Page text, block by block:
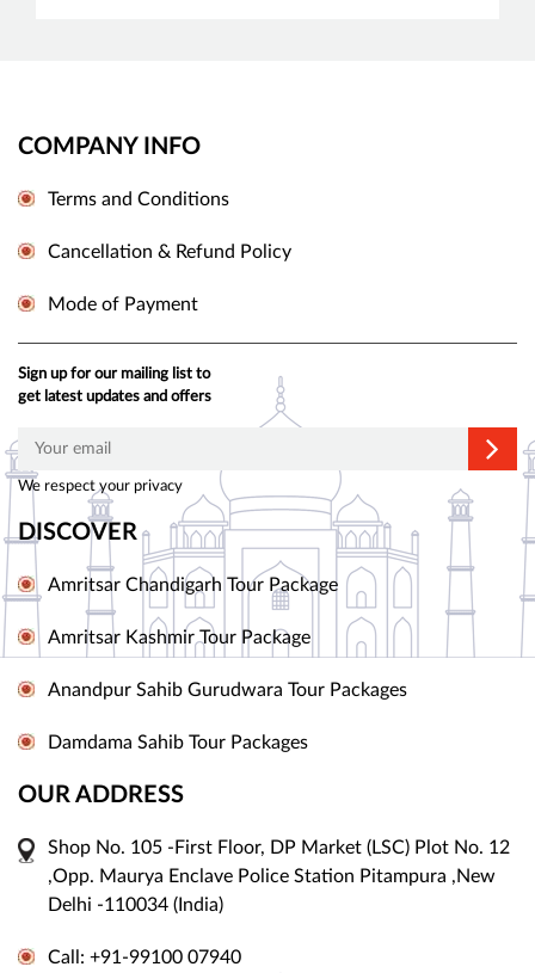
COMPANY INFO
Terms and Conditions
Cancellation & Refund Policy
Mode of Payment
Sign up for our mailing list to
get latest updates and offers
We respect your privacy
DISCOVER
Amritsar Chandigarh Tour Package
Amritsar Kashmir Tour Package
Anandpur Sahib Gurudwara Tour Packages
Damdama Sahib Tour Packages
OUR ADDRESS
Shop No. 105 -First Floor, DP Market (LSC) Plot No. 12
,Opp. Maurya Enclave Police Station Pitampura ,New
Delhi -110034 (India)
Call: +91-99100 07940